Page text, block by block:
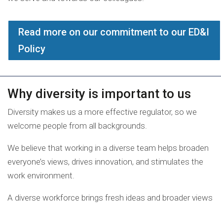
Read more on our commitment to our ED&I
Policy
Why diversity is important to us
Diversity makes us a more effective regulator, so we
welcome people from all backgrounds.
We believe that working in a diverse team helps broaden
everyone’s views, drives innovation, and stimulates the
work environment.
A diverse workforce brings fresh ideas and broader views